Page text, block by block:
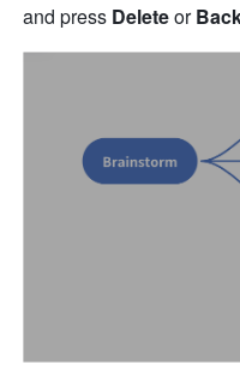
and press Delete or